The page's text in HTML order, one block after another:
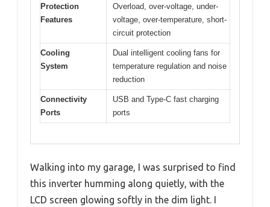
Protection
Features
Overload, over-voltage, under-
voltage, over-temperature, short-
circuit protection
Cooling
System
Dual intelligent cooling fans for
temperature regulation and noise
reduction
Connectivity
Ports
USB and Type-C fast charging
ports
Walking into my garage, I was surprised to find
this inverter humming along quietly, with the
LCD screen glowing softly in the dim light. I